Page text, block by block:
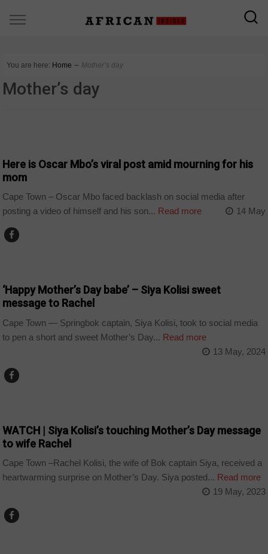
You are here: Home ∼ Mother’s day
Mother’s day
Here is Oscar Mbo’s viral post amid mourning for his
mom
Cape Town – Oscar Mbo faced backlash on social media after
posting a video of himself and his son... Read more 14 May
‘Happy Mother’s Day babe’ – Siya Kolisi sweet
message to Rachel
Cape Town — Springbok captain, Siya Kolisi, took to social media
to pen a short and sweet Mother’s Day... Read more
13 May, 2024
WATCH | Siya Kolisi’s touching Mother’s Day message
to wife Rachel
Cape Town –Rachel Kolisi, the wife of Bok captain Siya, received a
heartwarming surprise on Mother’s Day. Siya posted... Read more
19 May, 2023